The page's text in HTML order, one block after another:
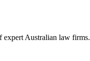
expert Australian law firms.